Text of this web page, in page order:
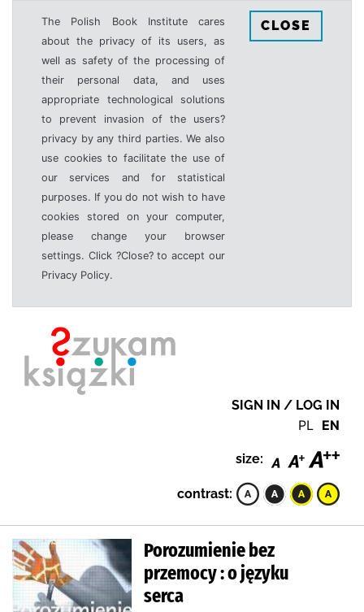
The Polish Book Institute cares
about the privacy of its users, as
well as safety of the processing of
their personal data, and uses
appropriate technological solutions
to prevent invasion of the users?
privacy by any third parties. We also
use cookies to facilitate the use of
our services and for statistical
purposes. If you do not wish to have
cookies stored on your computer,
please change your browser
settings. Click ?Close? to accept our
Privacy Policy.
CLOSE
SIGN IN / LOG IN
PL EN
size:
contrast:
Porozumienie bez
przemocy : o języku
serca